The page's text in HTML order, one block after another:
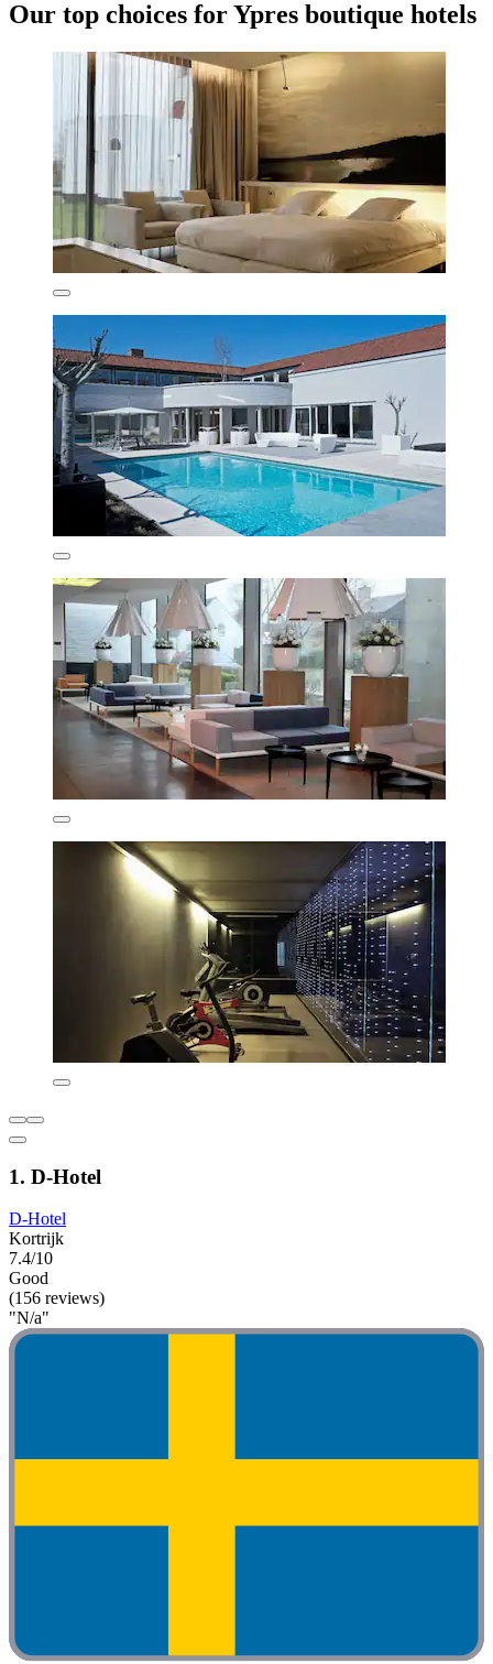
Our top choices for Ypres boutique hotels
1. D-Hotel
D-Hotel
Kortrijk
7.4/10
Good
(156 reviews)
"N/a"